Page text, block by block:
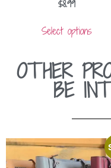
$8.99
Select options
OTHER
BE